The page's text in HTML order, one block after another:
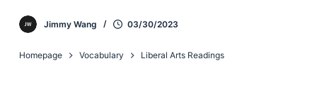
Jimmy Wang 03/30/2023
Homepage Vocabulary Liberal Arts Readings